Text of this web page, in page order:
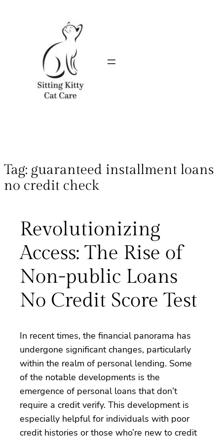
Tag: guaranteed installment loans
no credit check
Revolutionizing
Access: The Rise of
Non-public Loans
No Credit Score Test
In recent times, the financial panorama has
undergone significant changes, particularly
within the realm of personal lending. Some
of the notable developments is the
emergence of personal loans that don’t
require a credit verify. This development is
especially helpful for individuals with poor
credit histories or those who’re new to credit